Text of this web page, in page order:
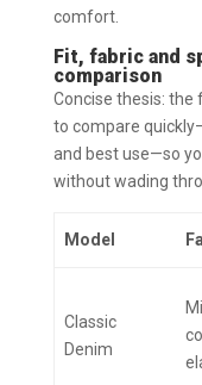
comfort.
Fit, fabric and
comparison
Concise thesis: the
to compare
and best use—so
without wading
Model
Classic
Denim